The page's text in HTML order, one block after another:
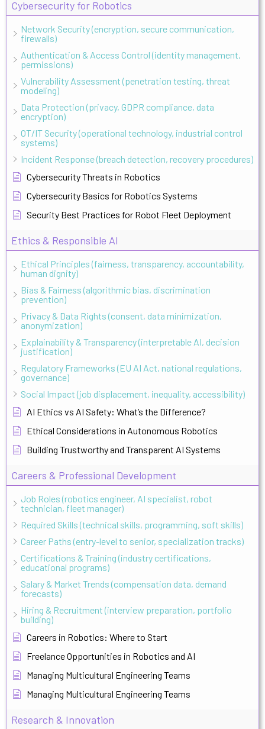
Cybersecurity for Robotics
Network Security (encryption, secure communication,
firewalls)
Authentication & Access Control (identity management,
permissions)
Vulnerability Assessment (penetration testing, threat
modeling)
Data Protection (privacy, GDPR compliance, data
encryption)
OT/IT Security (operational technology, industrial control
systems)
Incident Response (breach detection, recovery procedures)
Cybersecurity Threats in Robotics
Cybersecurity Basics for Robotics Systems
Security Best Practices for Robot Fleet Deployment
Ethics & Responsible AI
Ethical Principles (fairness, transparency, accountability,
human dignity)
Bias & Fairness (algorithmic bias, discrimination
prevention)
Privacy & Data Rights (consent, data minimization,
anonymization)
Explainability & Transparency (interpretable AI, decision
justification)
Regulatory Frameworks (EU AI Act, national regulations,
governance)
Social Impact (job displacement, inequality, accessibility)
AI Ethics vs AI Safety: What’s the Difference?
Ethical Considerations in Autonomous Robotics
Building Trustworthy and Transparent AI Systems
Careers & Professional Development
Job Roles (robotics engineer, AI specialist, robot
technician, fleet manager)
Required Skills (technical skills, programming, soft skills)
Career Paths (entry-level to senior, specialization tracks)
Certifications & Training (industry certifications,
educational programs)
Salary & Market Trends (compensation data, demand
forecasts)
Hiring & Recruitment (interview preparation, portfolio
building)
Careers in Robotics: Where to Start
Freelance Opportunities in Robotics and AI
Managing Multicultural Engineering Teams
Managing Multicultural Engineering Teams
Research & Innovation